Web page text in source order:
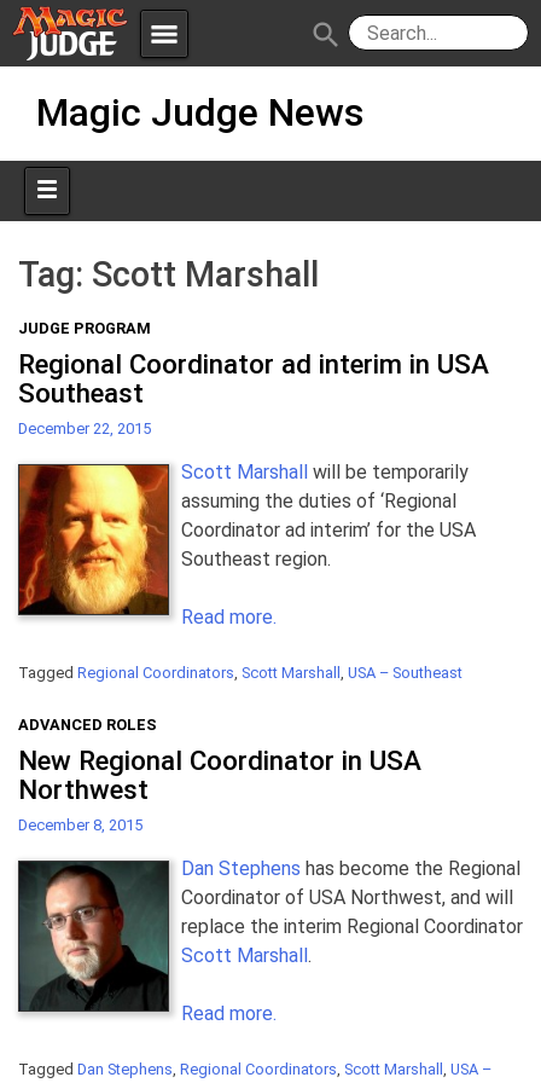
menu
Apps JudgeApps
Forum
Judges
Policies IPG
JAR
search
Magic Judge News
Tag: Scott Marshall
JUDGE PROGRAM
Regional Coordinator ad interim in USA
Southeast
December 22, 2015
Scott Marshall
will be temporarily
assuming the duties of ‘Regional
Coordinator ad interim’ for the USA
Southeast region.
Read more.
Tagged Regional Coordinators, Scott Marshall , USA – Southeast
ADVANCED ROLES
New Regional Coordinator in USA
Northwest
December 8, 2015
Dan Stephens has become the Regional
Coordinator of USA Northwest, and will
replace the interim Regional Coordinator
Scott Marshall .
Read more.
Tagged Dan Stephens, Regional Coordinators, Scott Marshall , USA –